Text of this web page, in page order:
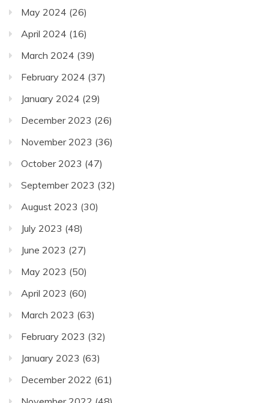
May 2024 (26)
April 2024 (16)
March 2024 (39)
February 2024 (37)
January 2024 (29)
December 2023 (26)
November 2023 (36)
October 2023 (47)
September 2023 (32)
August 2023 (30)
July 2023 (48)
June 2023 (27)
May 2023 (50)
April 2023 (60)
March 2023 (63)
February 2023 (32)
January 2023 (63)
December 2022 (61)